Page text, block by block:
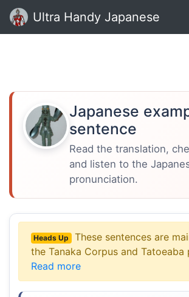
Ultra Handy Japanese
Japanese
sentence
Read the translation,
and listen to the
pronunciation.
Heads Up
These sentences are
the Tanaka Corpus and Tatoeaba
Read more